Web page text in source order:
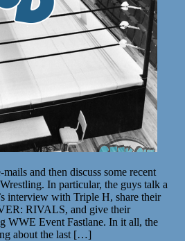
and then discuss some recent
In particular, the guys talk a
interview with Triple H, share their
RIVALS, and give their
WWE Event Fastlane. In it all, the
about the last […]